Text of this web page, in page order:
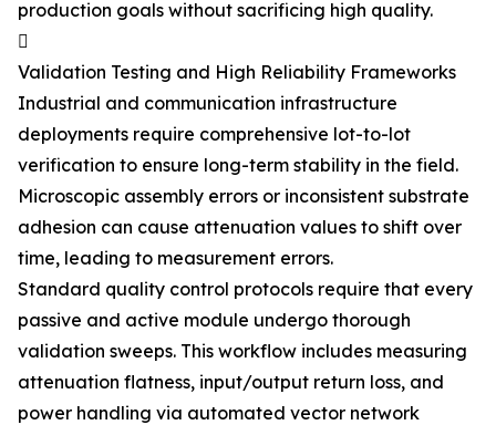
production goals without sacrificing high quality.

Validation Testing and High Reliability Frameworks
Industrial and communication infrastructure
deployments require comprehensive lot-to-lot
verification to ensure long-term stability in the field.
Microscopic assembly errors or inconsistent substrate
adhesion can cause attenuation values to shift over
time, leading to measurement errors.
Standard quality control protocols require that every
passive and active module undergo thorough
validation sweeps. This workflow includes measuring
attenuation flatness, input/output return loss, and
power handling via automated vector network